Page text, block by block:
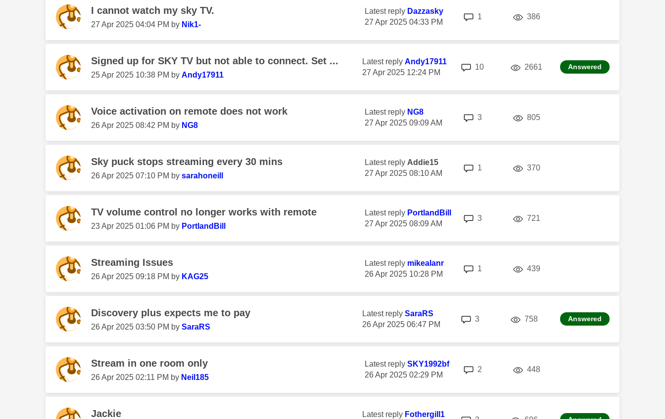
I cannot watch my sky TV.
‎27 Apr 2025 04:04 PM by Nik1-
Latest reply Dazzasky
‎27 Apr 2025 04:33 PM
1 386views
Signed up for SKY TV but not able to connect. Set ...
‎25 Apr 2025 10:38 PM by Andy17911
Latest reply Andy17911
‎27 Apr 2025 12:24 PM
10replies 2661 views Answered
Voice activation on remote does not work
‎26 Apr 2025 08:42 PM by NG8
Latest reply NG8
‎27 Apr 2025 09:09 AM
3 805views
Sky puck stops streaming every 30 mins
‎26 Apr 2025 07:10 PM by sarahoneill
Latest reply Addie15
‎27 Apr 2025 08:10 AM
1 370views
TV volume control no longer works with remote
‎23 Apr 2025 01:06 PM by PortlandBill
Latest reply PortlandBill
‎27 Apr 2025 08:09 AM
3 721
Streaming Issues
‎26 Apr 2025 09:18 PM by KAG25
Latest reply mikealanr
‎26 Apr 2025 10:28 PM
1 439
Discovery plus expects me to pay
‎26 Apr 2025 03:50 PM by SaraRS
Latest reply SaraRS
‎26 Apr 2025 06:47 PM
3 758 Answered
Stream in one room only
‎26 Apr 2025 02:11 PM by Neil185
Latest reply SKY1992bf
‎26 Apr 2025 02:29 PM
2 448
Jackie Latest reply Fothergill1